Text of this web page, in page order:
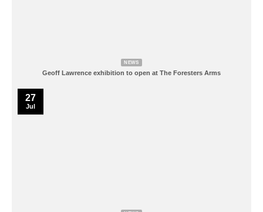
NEWS
Geoff Lawrence exhibition to open at The Foresters Arms
27
Jul